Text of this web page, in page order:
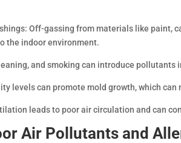
Off-gassing from materials like paint,
the indoor environment.
and smoking can introduce pollutants
levels can promote mold growth, which
leads to poor air circulation and can
Air Pollutants and